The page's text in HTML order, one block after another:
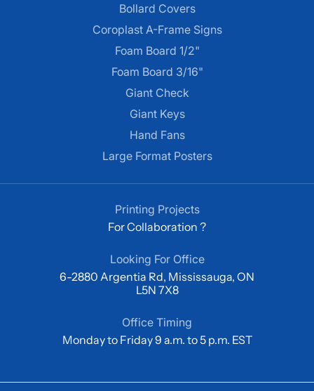
Bollard Covers
Coroplast A-Frame Signs
Foam Board 1/2"
Foam Board 3/16"
Giant Check
Giant Keys
Hand Fans
Large Format Posters
Printing Projects
For Collaboration ?
Looking For Office
6-2880 Argentia Rd, Mississauga, ON
L5N 7X8
Office Timing
Monday to Friday 9 a.m. to 5 p.m. EST